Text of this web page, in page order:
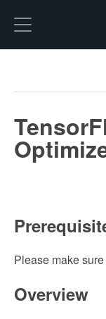
Please make
Overview